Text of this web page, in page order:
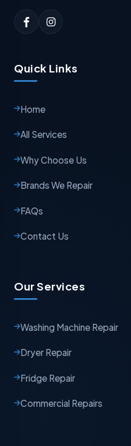
Quick Links
Home
All Services
Why Choose Us
Brands We Repair
FAQs
Contact Us
Our Services
Washing Machine Repair
Dryer Repair
Fridge Repair
Commercial Repairs